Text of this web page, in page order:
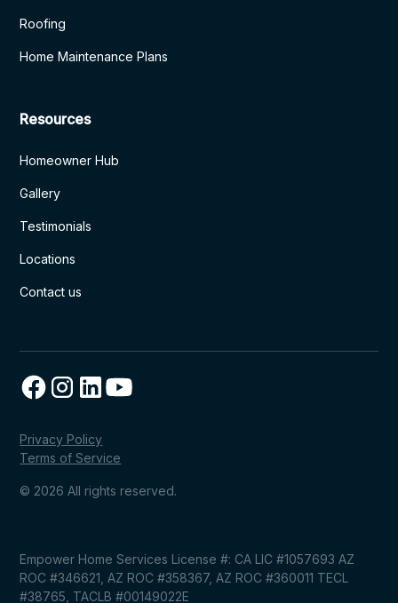
Roofing
Home Maintenance Plans
Resources
Homeowner Hub
Gallery
Testimonials
Locations
Contact us
© 2026 All rights reserved.
Privacy Policy
Terms of Service
Empower Home Services License #: CA LIC #1057693 AZ
ROC #346621, AZ ROC #358367, AZ ROC #360011 TECL
#38765, TACLB #00149022E